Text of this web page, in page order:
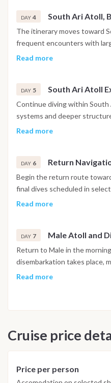
completely different
DAY 4 South Ari Atoll,
The itinerary moves toward
frequent encounters with
the best places in the
Read more
DAY 5 South Ari Atoll
Continue diving within South
systems and deeper
types of dives, from drift
Read more
DAY 6 Return
Begin the return route
final dives scheduled in
dive is planned at least 24
Read more
DAY 7 Male Atoll and
Return to Male in the
disembarkation takes place,
diving liveaboard experience.
This Maldives diving
schedule are adjusted daily
and the best possible
Read more
Cruise price
Price per person